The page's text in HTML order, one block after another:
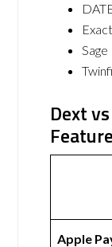
Exact
Sage
Dext
Apple